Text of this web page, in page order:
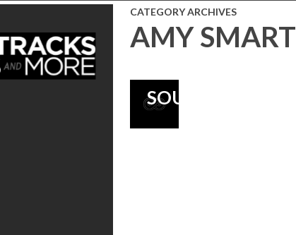
CATEGORY ARCHIVES
AMY SMART
FUELED
ORIGINAL
SOUNDTRACK